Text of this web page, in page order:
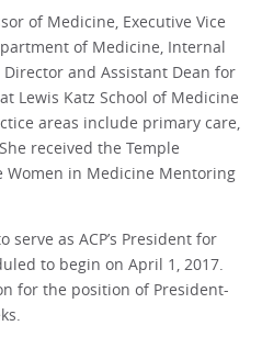
of Medicine, Executive Vice
of Medicine, Internal
and Assistant Dean for
Lewis Katz School of Medicine
areas include primary care,
received the Temple
Women in Medicine Mentoring
as ACP’s President for
to begin on April 1, 2017.
for the position of President-